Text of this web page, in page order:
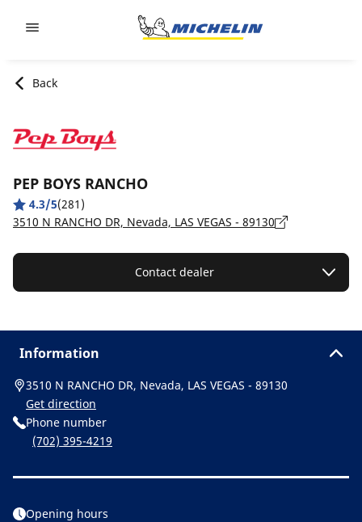
Back
PEP BOYS RANCHO
4.3/5(281)
3510 N RANCHO DR, Nevada, LAS VEGAS - 89130
Contact dealer
Information
3510 N RANCHO DR, Nevada, LAS VEGAS - 89130
Get direction
Phone number
(702) 395-4219
Opening hours